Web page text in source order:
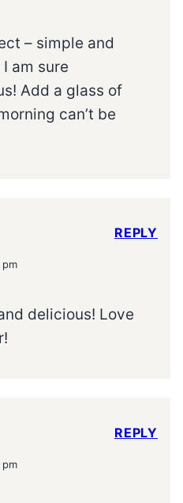
– simple and
am sure
Add a glass of
can’t be
delicious! Love
REPLY
REPLY